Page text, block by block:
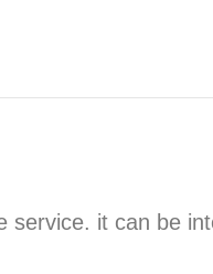
service. it can be